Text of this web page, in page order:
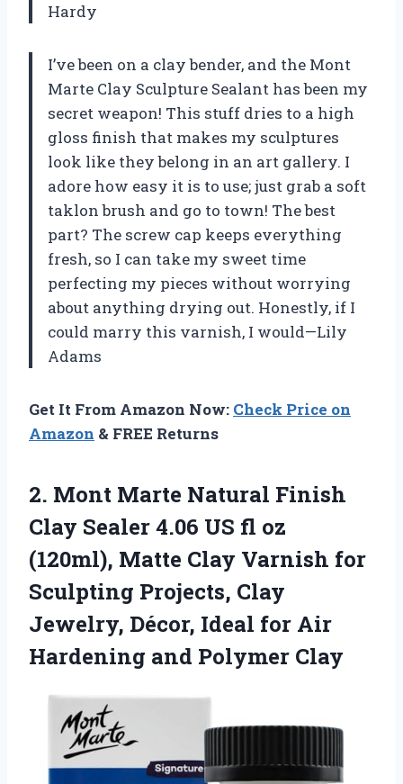
Hardy
I’ve been on a clay bender, and the Mont
Marte Clay Sculpture Sealant has been my
secret weapon! This stuff dries to a high
gloss finish that makes my sculptures
look like they belong in an art gallery. I
adore how easy it is to use; just grab a soft
taklon brush and go to town! The best
part? The screw cap keeps everything
fresh, so I can take my sweet time
perfecting my pieces without worrying
about anything drying out. Honestly, if I
could marry this varnish, I would—Lily
Adams
Get It From Amazon Now: Check Price on
Amazon & FREE Returns
2. Mont Marte Natural Finish
Clay Sealer 4.06 US fl oz
(120ml), Matte Clay Varnish for
Sculpting Projects, Clay
Jewelry, Décor, Ideal for Air
Hardening and Polymer Clay